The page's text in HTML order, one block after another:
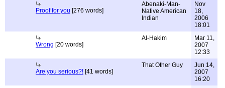
Proof for you [276 words]
Abenaki-Man-
Native American
Indian
Nov
18,
2006
18:01
Wrong [20 words]
Al-Hakim
Mar 11,
2007
12:33
Are you serious?! [41 words]
That Other Guy
Jun 14,
2007
16:20